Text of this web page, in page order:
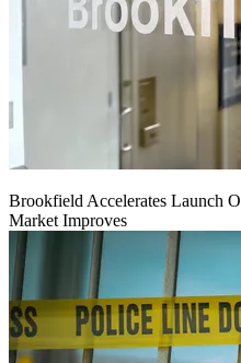
Brookfield Accelerates Launch
Market Improves